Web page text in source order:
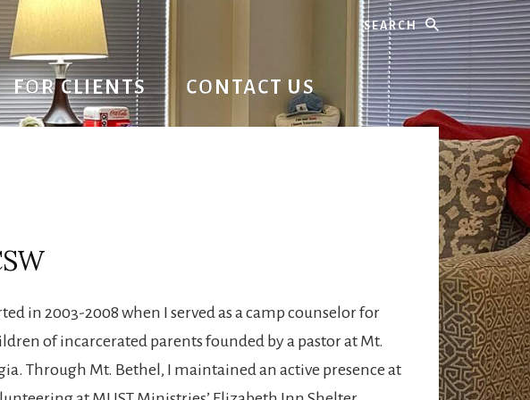
FOR CLIENTS CONTACT US
in 2003-2008 when I served as a camp counselor for
of incarcerated parents founded by a pastor at Mt.
Through Mt. Bethel, I maintained an active presence at